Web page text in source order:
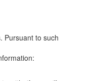
Pursuant to such